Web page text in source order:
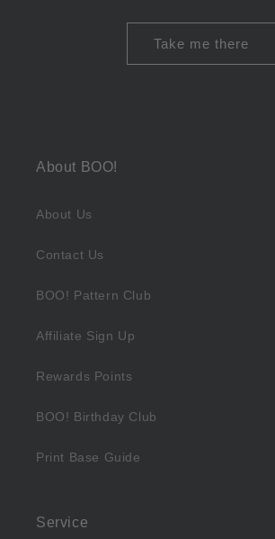
Take me there
About BOO!
About Us
Contact Us
BOO! Pattern Club
Affiliate Sign Up
Rewards Points
BOO! Birthday Club
Print Base Guide
Service